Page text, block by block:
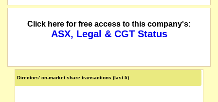
Click here for free access to this company's:
ASX, Legal & CGT Status
Directors' on-market share transactions (last 5)